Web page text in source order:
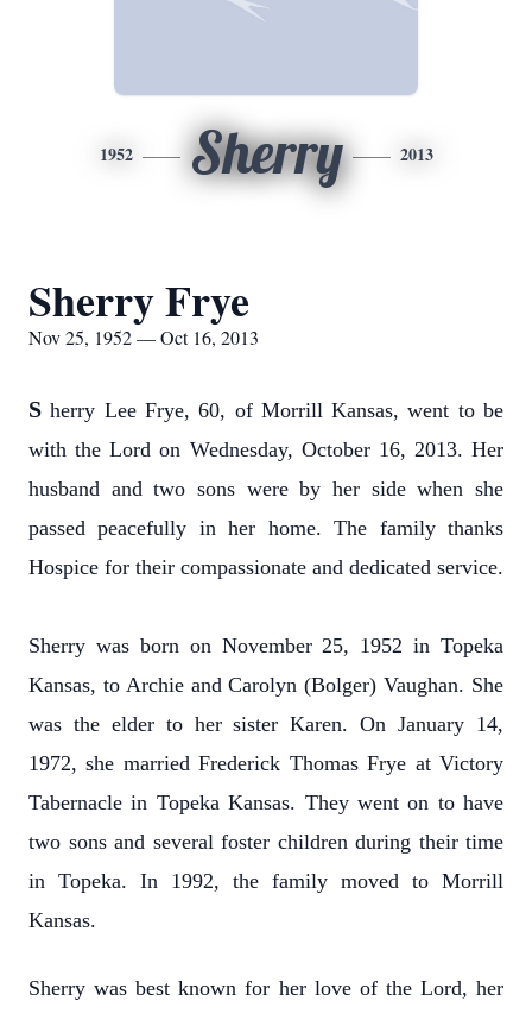
1952 Sherry 2013
Sherry Frye
Nov 25, 1952 — Oct 16, 2013
Sherry Lee Frye, 60, of Morrill Kansas, went to be
with the Lord on Wednesday, October 16, 2013. Her
husband and two sons were by her side when she
passed peacefully in her home. The family thanks
Hospice for their compassionate and dedicated service.
Sherry was born on November 25, 1952 in Topeka
Kansas, to Archie and Carolyn (Bolger) Vaughan. She
was the elder to her sister Karen. On January 14,
1972, she married Frederick Thomas Frye at Victory
Tabernacle in Topeka Kansas. They went on to have
two sons and several foster children during their time
in Topeka. In 1992, the family moved to Morrill
Kansas.
Sherry was best known for her love of the Lord, her